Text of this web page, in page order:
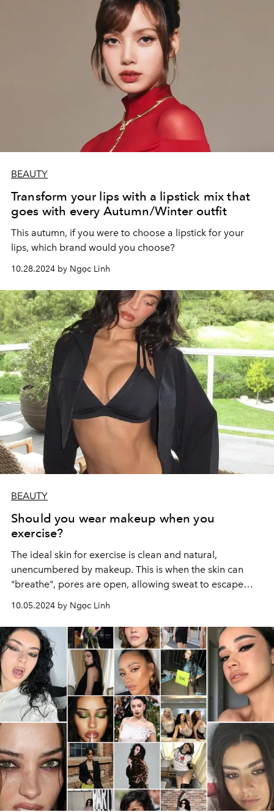
BEAUTY
Transform your lips with a lipstick mix that
goes with every Autumn/Winter outfit
This autumn, if you were to choose a lipstick for your
lips, which brand would you choose?
10.28.2024 by Ngọc Linh
BEAUTY
Should you wear makeup when you
exercise?
The ideal skin for exercise is clean and natural,
unencumbered by makeup. This is when the skin can
"breathe", pores are open, allowing sweat to escape
easily, giving a rosy, healthy look and a feeling of
maximum comfort.
10.05.2024 by Ngọc Linh